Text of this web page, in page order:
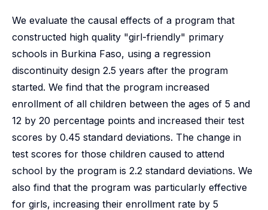
We evaluate the causal effects of a program that
constructed high quality "girl-friendly" primary
schools in Burkina Faso, using a regression
discontinuity design 2.5 years after the program
started. We find that the program increased
enrollment of all children between the ages of 5 and
12 by 20 percentage points and increased their test
scores by 0.45 standard deviations. The change in
test scores for those children caused to attend
school by the program is 2.2 standard deviations. We
also find that the program was particularly effective
for girls, increasing their enrollment rate by 5